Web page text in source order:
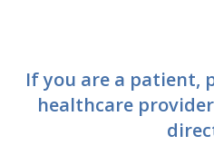
If you are a patient,
healthcare